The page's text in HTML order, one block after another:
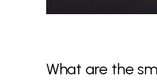
What are the